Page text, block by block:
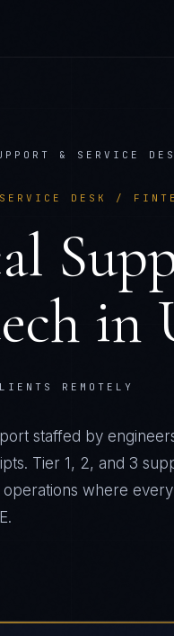
& SERVICE
DESK /
in
REMOTELY
staffed by
Tier 1, 2, and 3
where